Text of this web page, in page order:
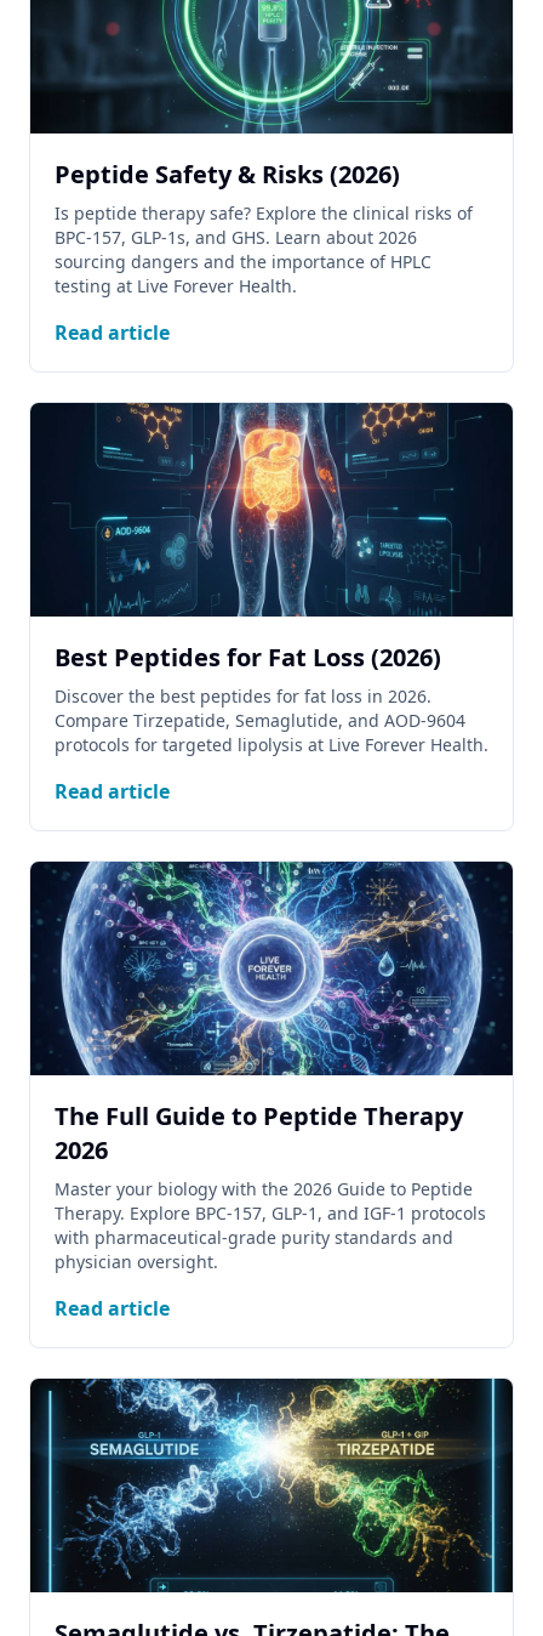
Peptide Safety & Risks (2026)
Is peptide therapy safe? Explore the clinical risks of
BPC-157, GLP-1s, and GHS. Learn about 2026
sourcing dangers and the importance of HPLC
testing at Live Forever Health.
Read article
Best Peptides for Fat Loss (2026)
Discover the best peptides for fat loss in 2026.
Compare Tirzepatide, Semaglutide, and AOD-9604
protocols for targeted lipolysis at Live Forever Health.
Read article
The Full Guide to Peptide Therapy
2026
Master your biology with the 2026 Guide to Peptide
Therapy. Explore BPC-157, GLP-1, and IGF-1 protocols
with pharmaceutical-grade purity standards and
physician oversight.
Read article